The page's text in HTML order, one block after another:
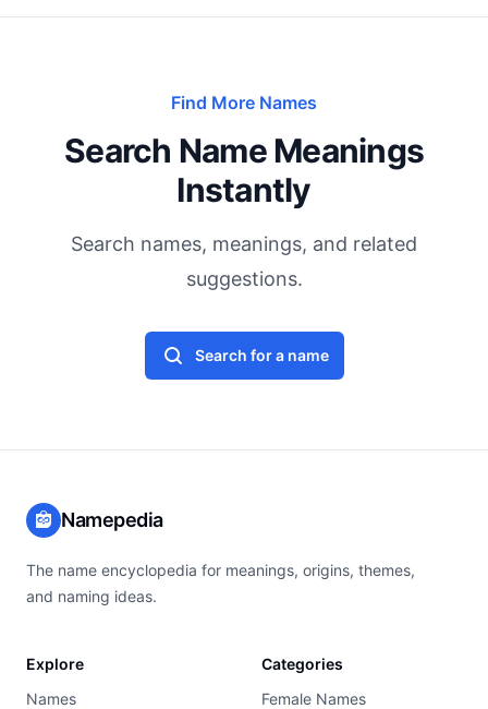
Find More Names
Search Name Meanings
Instantly
Search names, meanings, and related
suggestions.
Search for a name
Namepedia
The name encyclopedia for meanings, origins, themes,
and naming ideas.
Explore
Names
Categories
Female Names